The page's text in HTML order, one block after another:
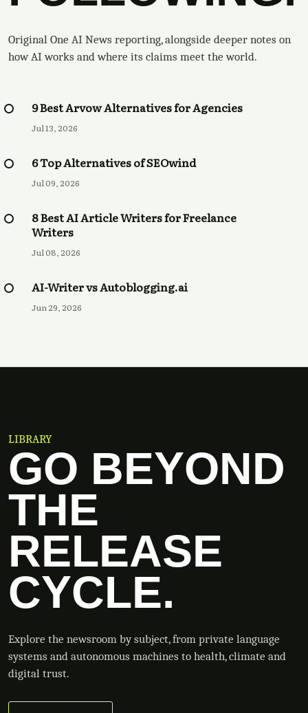
Original One AI News reporting, alongside deeper notes on
how AI works and where its claims meet the world.
9 Best Arvow Alternatives for Agencies
Jul 13, 2026
6 Top Alternatives of SEOwind
Jul 09, 2026
8 Best AI Article Writers for Freelance
Writers
Jul 08, 2026
AI-Writer vs Autoblogging.ai
Jun 29, 2026
LIBRARY
GO BEYOND
THE
RELEASE
CYCLE.
Explore the newsroom by subject, from private language
systems and autonomous machines to health, climate and
digital trust.